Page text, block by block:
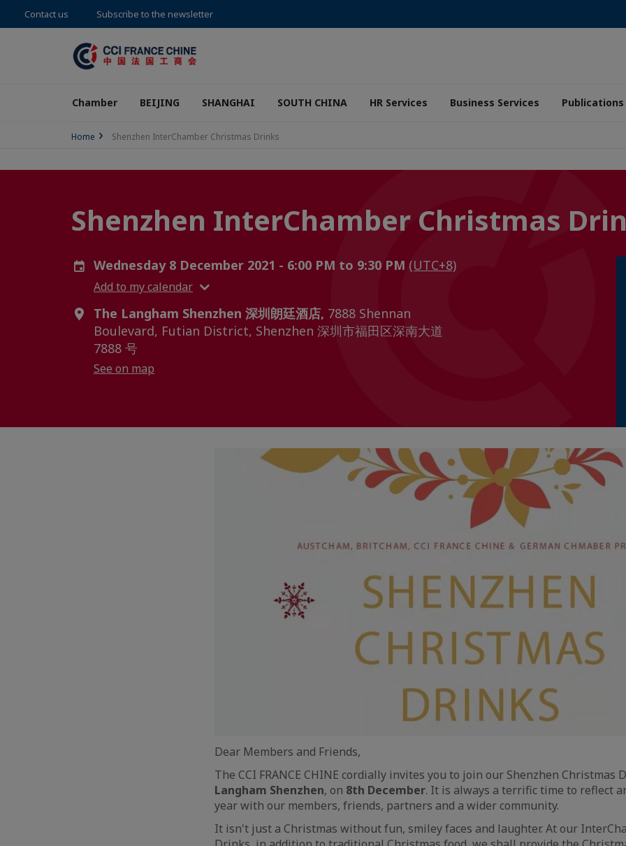
Contact us Subscribe to the newsletter
Chamber BEIJING SHANGHAI SOUTH CHINA HR Services Business Services Publications
Home Shenzhen InterChamber Christmas Drinks
Shenzhen InterChamber Christmas
Wednesday 8 December 2021 - 6:00 PM to 9:30 PM (UTC+8)
Add to my calendar
The Langham Shenzhen 深圳朗廷酒店, 7888 Shennan
Boulevard, Futian District, Shenzhen 深圳市福田区深南大道
7888 号
See on map
Dear Members and Friends,
The CCI FRANCE CHINE cordially invites you to join our Shenzhen Christmas
Langham Shenzhen, on 8th December. It is always a terrific time to reflect
year with our members, friends, partners and a wider community.
It isn't just a Christmas without fun, smiley faces and laughter. At our